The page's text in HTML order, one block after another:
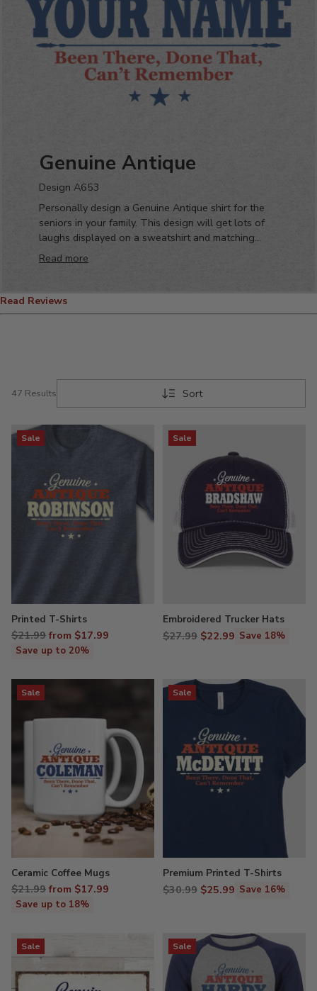
Genuine Antique
Design A653
Personally design a Genuine Antique shirt for the
seniors in your family. This design will get lots of
laughs displayed on a sweatshirt and matching
embroidered hat. Our Beer Growler/pint glass sets,
stemless wine glass/cheese board set, and wall
Read more
Read Reviews
Sort
47 Results
Sale
Printed T-Shirts
Regular
price
$21.99 from $17.99
Save up to 20%
Sale
Embroidered Trucker Hats
Regular
$27.99 $22.99 Save 18%
Sale
Ceramic Coffee Mugs
Regular
price
$21.99 from $17.99
Save up to 18%
Sale
Premium Printed T-Shirts
Regular
$30.99 $25.99 Save 16%
Sale Sale